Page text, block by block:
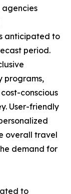
agencies
anticipated to
period.
programs,
conscious
User-friendly
overall travel
demand for
to